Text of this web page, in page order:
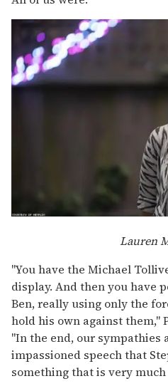
Lauren
"You have the Michael
display. And then you have
Ben, really using only the
hold his own against them,"
"In the end, our sympathies
impassioned speech that
something that is very